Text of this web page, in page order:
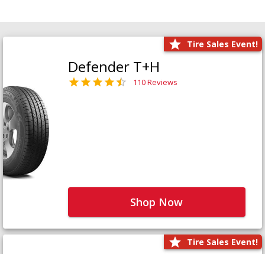
Tire Sales Event!
Defender T+H
110 Reviews
Shop Now
Tire Sales Event!